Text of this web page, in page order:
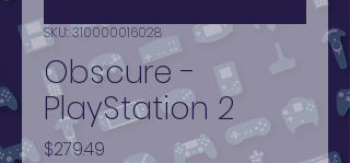
SKU: 310000016028
Obscure -
PlayStation 2
$279.49 Price